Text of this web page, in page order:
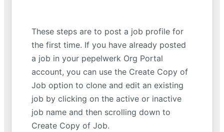
These steps are to post a job profile for
the first time. If you have already posted
a job in your pepelwerk Org Portal
account, you can use the Create Copy of
Job option to clone and edit an existing
job by clicking on the active or inactive
job name and then scrolling down to
Create Copy of Job.